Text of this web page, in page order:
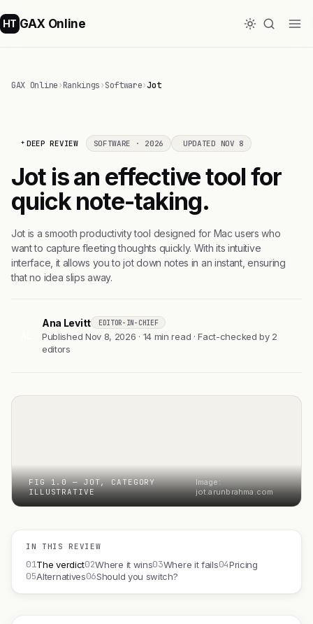
HT GAX Online
GAX Online›Rankings›Software›Jot
DEEP REVIEW SOFTWARE · 2026 UPDATED NOV 8
Jot is an effective tool for
quick note-taking.
Jot is a smooth productivity tool designed for Mac users who
want to capture fleeting thoughts quickly. With its intuitive
interface, it allows you to jot down notes in an instant, ensuring
that no idea slips away.
Ana Levitt EDITOR-IN-CHIEF
Published Nov 8, 2026 · 14 min read · Fact-checked by 2
editors
FIG 1.0 — JOT, CATEGORY
ILLUSTRATIVE
Image:
jot.arunbrahma.com
IN THIS REVIEW
01The verdict02Where it wins03Where it fails04Pricing
05Alternatives06Should you switch?